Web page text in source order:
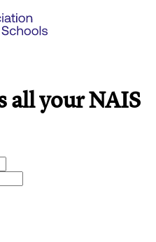
all your NAIS